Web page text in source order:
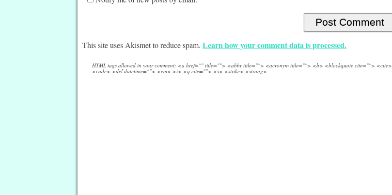
This site uses Akismet to reduce spam.Learn how your comment data is processed.
HTML tags allowed in your comment: <a href="" title=""> <abbr title=""> <acronym title=""> <b> <blockquote cite=""> <cite>
<code> <del datetime=""> <em> <i> <q cite=""> <s> <strike> <strong>